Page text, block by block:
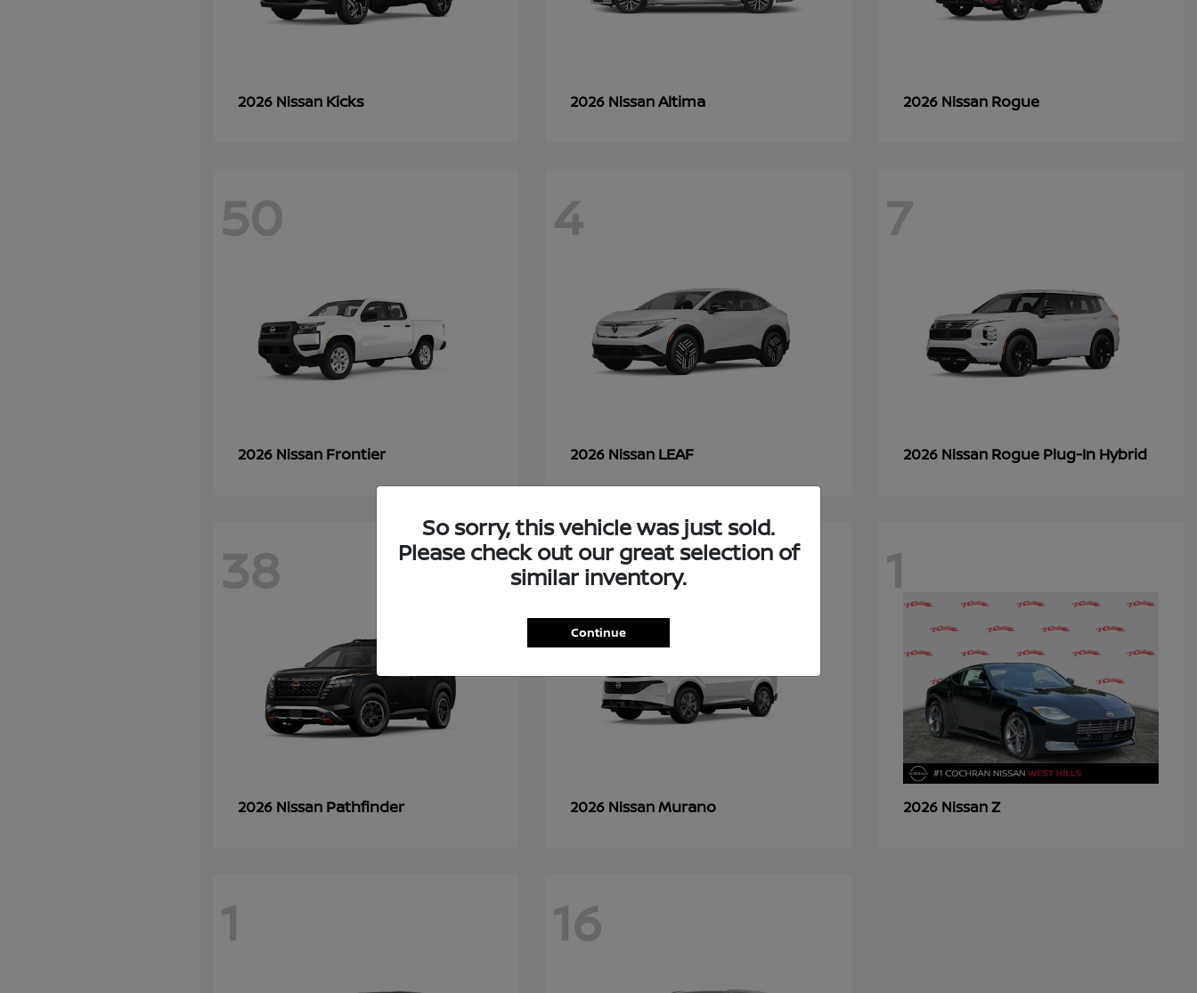
2026 Nissan Kicks 2026 NissanAltima 2026 Nissan Rogue
50
2026 Nissan Frontier
4
2026 Nissan LEAF
7
2026 Nissan Rogue Plug-In Hybrid
38
2026 Nissan Pathfinder
49
2026 NissanMurano
1
2026 NissanZ
1 16
So sorry, this vehicle was just sold.
Please check out our great selection of
similar inventory.
Continue